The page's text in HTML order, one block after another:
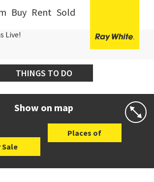
Buy Rent Sold
Live!
THINGS TO DO
Show on map
Sale
Places of